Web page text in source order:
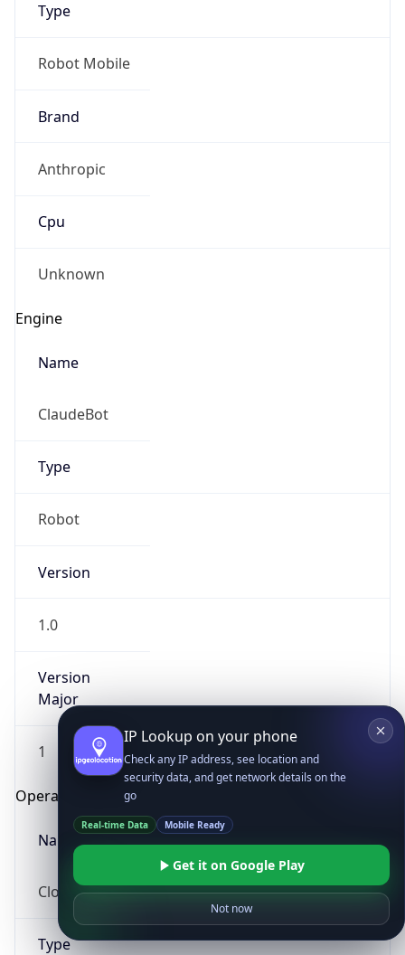
Type
Robot Mobile
Brand
Anthropic
Cpu
Unknown
Engine
Name
ClaudeBot
Type
Robot
Version
1.0
Version
Major
1
Operating System
Name
Cloud
Type
IP Lookup on your phone
Check any IP address, see location and
security data, and get network details on the
go
Real-time Data Mobile Ready
Get it on Google Play
Not now